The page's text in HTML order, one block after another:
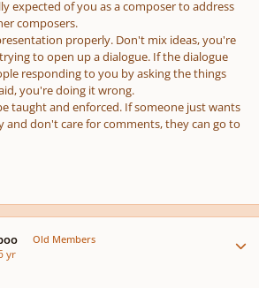
expected of you as a composer to address
composers.
properly. Don't mix ideas, you're
to open up a dialogue. If the dialogue
responding to you by asking the things
you're doing it wrong.
taught and enforced. If someone just wants
and don't care for comments, they can go to
Old Members
yr